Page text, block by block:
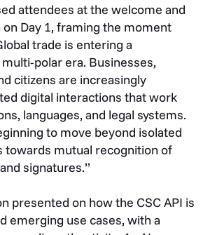
attendees at the welcome and
Day 1, framing the moment
trade is entering a
polar era. Businesses,
citizens are increasingly
digital interactions that work
languages, and legal systems.
to move beyond isolated
towards mutual recognition of
signatures.”
presented on how the CSC API is
emerging use cases, with a